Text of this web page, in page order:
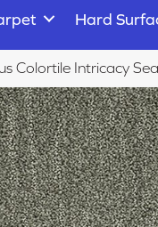
Hard
Colortile Intricacy